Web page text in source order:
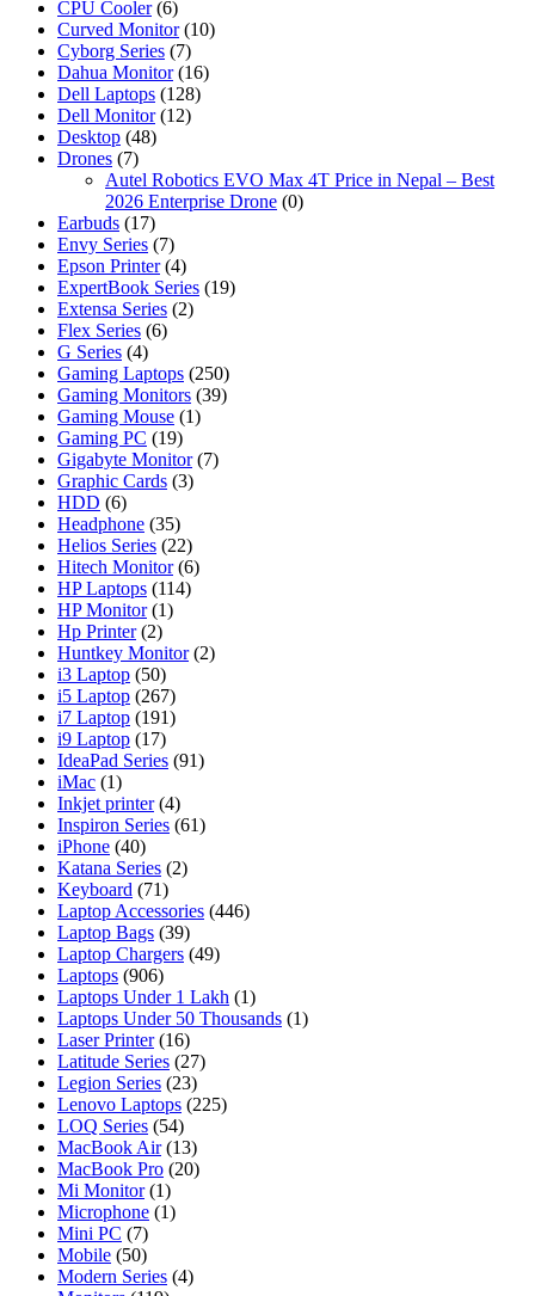
CPU Cooler (6)
Curved Monitor (10)
Cyborg Series (7)
Dahua Monitor (16)
Dell Laptops (128)
Dell Monitor (12)
Desktop (48)
Drones (7)
Autel Robotics EVO Max 4T Price in Nepal – Best
2026 Enterprise Drone (0)
Earbuds (17)
Envy Series (7)
Epson Printer (4)
ExpertBook Series (19)
Extensa Series (2)
Flex Series (6)
G Series (4)
Gaming Laptops (250)
Gaming Monitors (39)
Gaming Mouse (1)
Gaming PC (19)
Gigabyte Monitor (7)
Graphic Cards (3)
HDD (6)
Headphone (35)
Helios Series (22)
Hitech Monitor (6)
HP Laptops (114)
HP Monitor (1)
Hp Printer (2)
Huntkey Monitor (2)
i3 Laptop (50)
i5 Laptop (267)
i7 Laptop (191)
i9 Laptop (17)
IdeaPad Series (91)
iMac (1)
Inkjet printer (4)
Inspiron Series (61)
iPhone (40)
Katana Series (2)
Keyboard (71)
Laptop Accessories (446)
Laptop Bags (39)
Laptop Chargers (49)
Laptops (906)
Laptops Under 1 Lakh (1)
Laptops Under 50 Thousands (1)
Laser Printer (16)
Latitude Series (27)
Legion Series (23)
Lenovo Laptops (225)
LOQ Series (54)
MacBook Air (13)
MacBook Pro (20)
Mi Monitor (1)
Microphone (1)
Mini PC (7)
Mobile (50)
Modern Series (4)